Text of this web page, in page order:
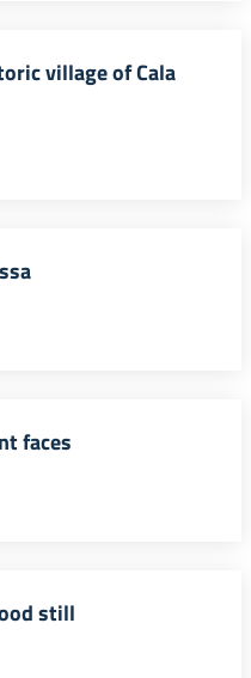
village of Cala
faces
still